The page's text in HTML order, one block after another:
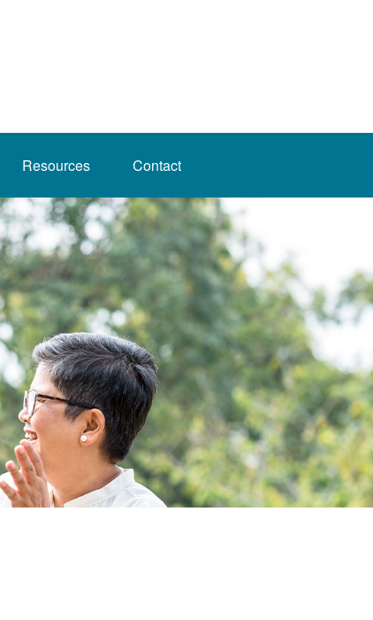
Resources Contact